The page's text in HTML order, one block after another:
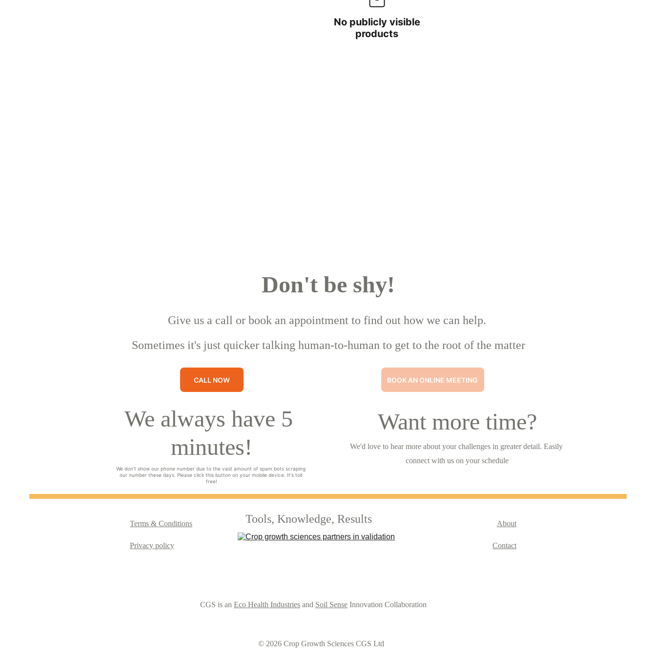
No publicly visible
products
About
Contact
© 2026 Crop Growth Sciences CGS Ltd
Tools, Knowledge, Results
Terms & Conditions
Privacy policy
Don't be shy!
Give us a call or book an appointment to find out how we can help.
Sometimes it's just quicker talking human-to-human to get to the root of the matter
CALL NOW
We always have 5
minutes!
BOOK AN ONLINE MEETING
Want more time?
We'd love to hear more about your challenges in greater detail. Easily
connect with us on your schedule
We don't show our phone number due to the vast amount of spam bots scraping
our number these days. Please click this button on your mobile device. It's toll
free!
CGS is an Eco Health Industries and Soil Sense Innovation Collaboration